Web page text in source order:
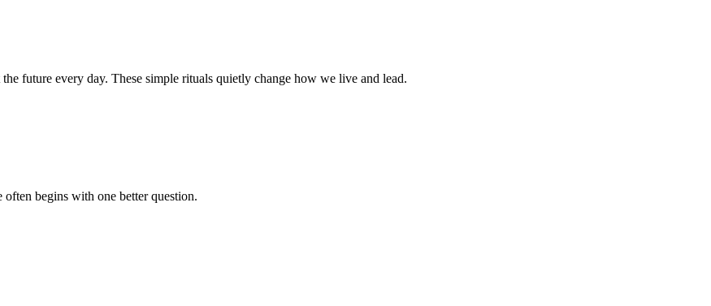
future every day. These simple rituals quietly change how we live and lead.
begins with one better question.